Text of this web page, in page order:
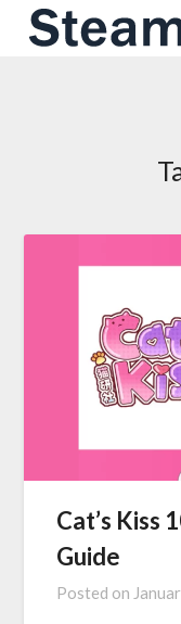
Skip
Cat’s Kiss
Guide
Posted on